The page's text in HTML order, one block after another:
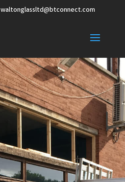
waltonglassltd@btconnect.com